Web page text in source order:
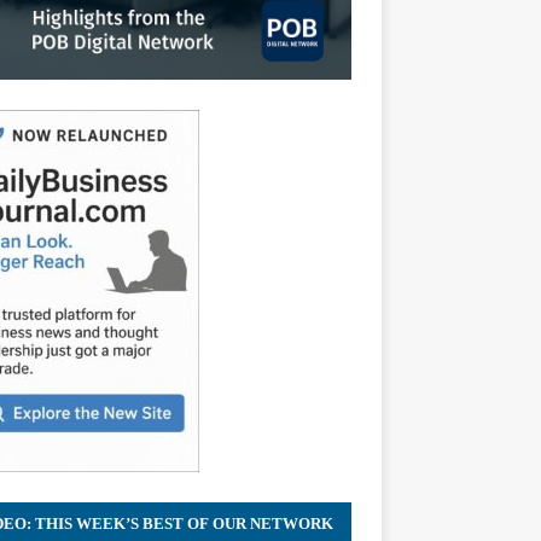
THIS WEEK’S BEST OF OUR NETWORK